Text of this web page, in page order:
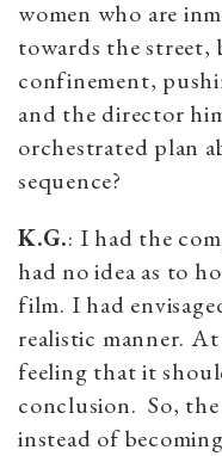
women who are
towards the street,
confinement,
and the director
orchestrated plan
sequence?
K.G.: I had the
had no idea as to
film. I had
realistic manner.
feeling that it
conclusion. So,
instead of